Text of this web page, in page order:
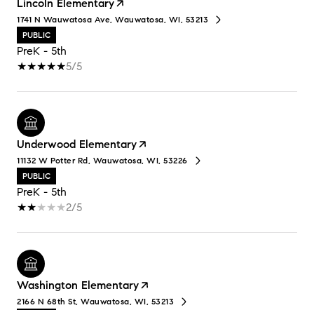
Lincoln Elementary
1741 N Wauwatosa Ave, Wauwatosa, WI, 53213
PUBLIC
PreK - 5th
5/5
Underwood Elementary
11132 W Potter Rd, Wauwatosa, WI, 53226
PUBLIC
PreK - 5th
2/5
Washington Elementary
2166 N 68th St, Wauwatosa, WI, 53213